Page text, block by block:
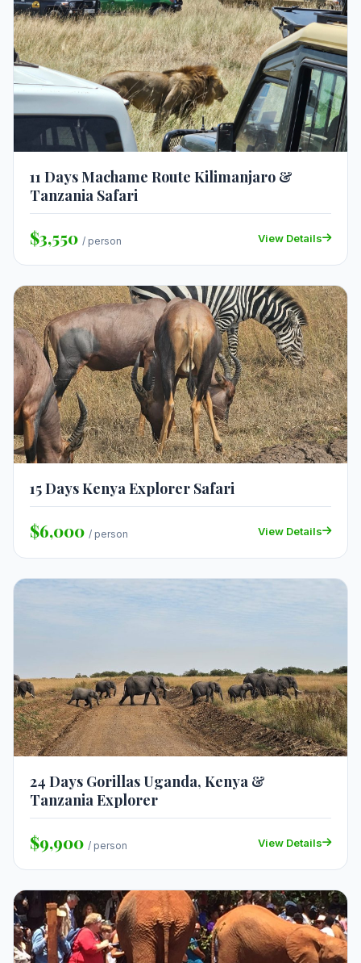
11 Days Machame Route Kilimanjaro &
Tanzania Safari
$3,550 / person View Details
15 Days Kenya Explorer Safari
$6,000 / person View Details
24 Days Gorillas Uganda, Kenya &
Tanzania Explorer
$9,900 / person View Details